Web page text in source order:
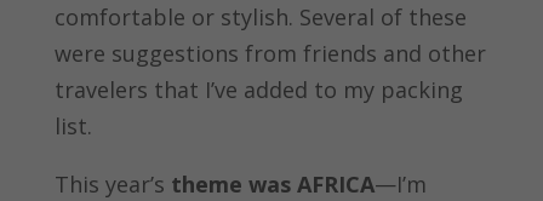
comfortable or stylish. Several of these
were suggestions from friends and other
travelers that I’ve added to my packing
list.
This year’s theme was AFRICA—I’m